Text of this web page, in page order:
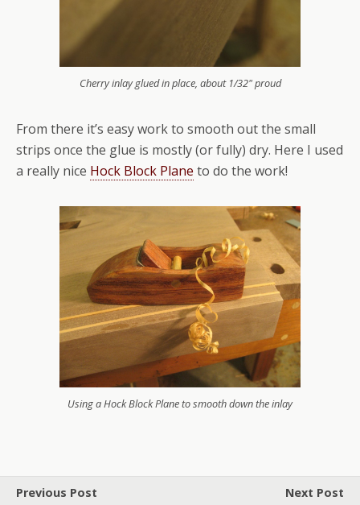
Cherry inlay glued in place, about 1/32" proud
From there it’s easy work to smooth out the small
strips once the glue is mostly (or fully) dry. Here I used
a really nice Hock Block Plane to do the work!
Using a Hock Block Plane to smooth down the inlay
Previous Post
Next Post